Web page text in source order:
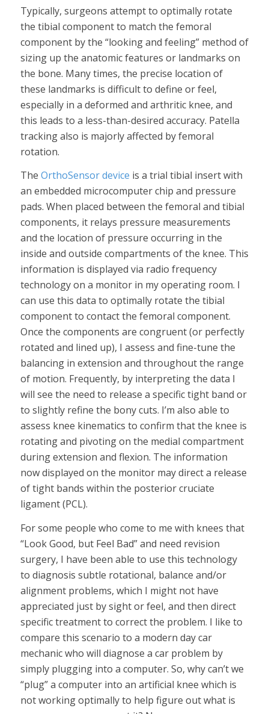
Typically, surgeons attempt to optimally rotate
the tibial component to match the femoral
component by the “looking and feeling” method of
sizing up the anatomic features or landmarks on
the bone. Many times, the precise location of
these landmarks is difficult to define or feel,
especially in a deformed and arthritic knee, and
this leads to a less-than-desired accuracy. Patella
tracking also is majorly affected by femoral
rotation.
The OrthoSensor device is a trial tibial insert with
an embedded microcomputer chip and pressure
pads. When placed between the femoral and tibial
components, it relays pressure measurements
and the location of pressure occurring in the
inside and outside compartments of the knee. This
information is displayed via radio frequency
technology on a monitor in my operating room. I
can use this data to optimally rotate the tibial
component to contact the femoral component.
Once the components are congruent (or perfectly
rotated and lined up), I assess and fine-tune the
balancing in extension and throughout the range
of motion. Frequently, by interpreting the data I
will see the need to release a specific tight band or
to slightly refine the bony cuts. I’m also able to
assess knee kinematics to confirm that the knee is
rotating and pivoting on the medial compartment
during extension and flexion. The information
now displayed on the monitor may direct a release
of tight bands within the posterior cruciate
ligament (PCL).
For some people who come to me with knees that
“Look Good, but Feel Bad” and need revision
surgery, I have been able to use this technology
to diagnosis subtle rotational, balance and/or
alignment problems, which I might not have
appreciated just by sight or feel, and then direct
specific treatment to correct the problem. I like to
compare this scenario to a modern day car
mechanic who will diagnose a car problem by
simply plugging into a computer. So, why can’t we
“plug” a computer into an artificial knee which is
not working optimally to help figure out what is